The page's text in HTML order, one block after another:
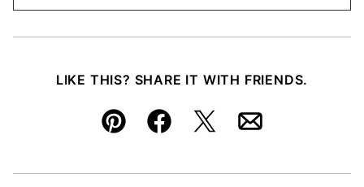
LIKE THIS? SHARE IT WITH FRIENDS.
Pin FacebookTweetEmail